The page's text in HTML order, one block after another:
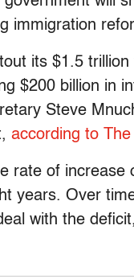
immigration
its $1.5
$200 billion in
Steve
according to
rate of increase
years. Over
with the